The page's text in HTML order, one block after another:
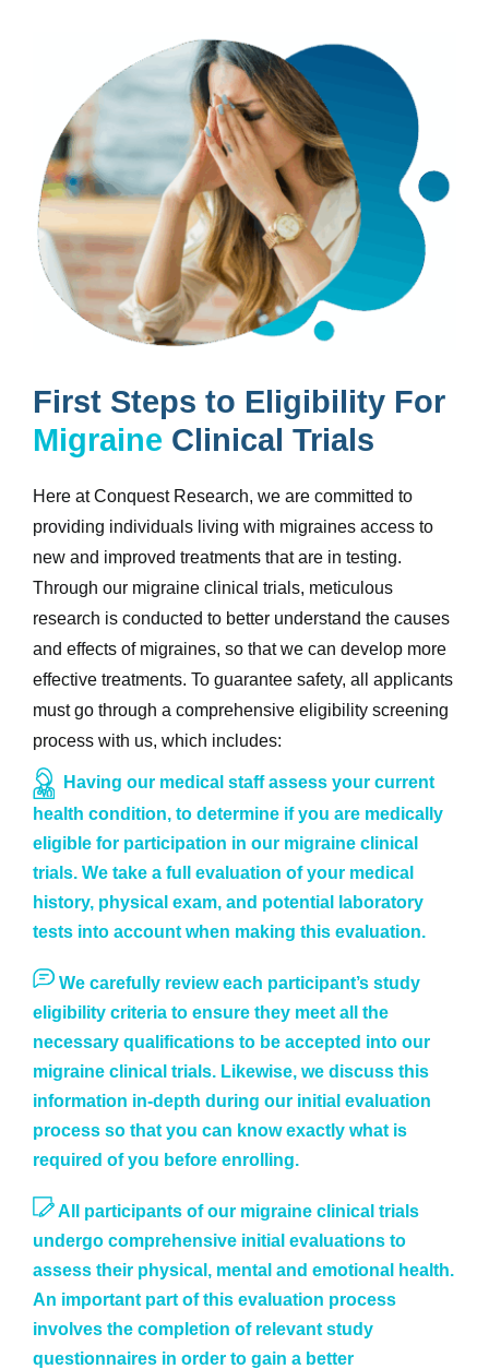
First Steps to Eligibility For
Migraine Clinical Trials
Here at Conquest Research, we are committed to
providing individuals living with migraines access to
new and improved treatments that are in testing.
Through our migraine clinical trials, meticulous
research is conducted to better understand the causes
and effects of migraines, so that we can develop more
effective treatments. To guarantee safety, all applicants
must go through a comprehensive eligibility screening
process with us, which includes:
Having our medical staff assess your current
health condition, to determine if you are medically
eligible for participation in our migraine clinical
trials. We take a full evaluation of your medical
history, physical exam, and potential laboratory
tests into account when making this evaluation.
We carefully review each participant’s study
eligibility criteria to ensure they meet all the
necessary qualifications to be accepted into our
migraine clinical trials. Likewise, we discuss this
information in-depth during our initial evaluation
process so that you can know exactly what is
required of you before enrolling.
All participants of our migraine clinical trials
undergo comprehensive initial evaluations to
assess their physical, mental and emotional health.
An important part of this evaluation process
involves the completion of relevant study
questionnaires in order to gain a better